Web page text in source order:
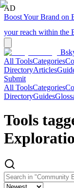
AD
Boost Your Brand on
your reach within the
All ToolsCategories
DirectoryArticles
Submit
All ToolsCategories
DirectoryGuides
Tools